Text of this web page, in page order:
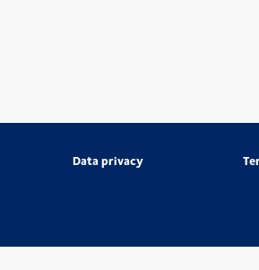
Data privacy